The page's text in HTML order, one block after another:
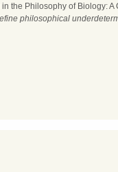
the Philosophy of Biology:
philosophical